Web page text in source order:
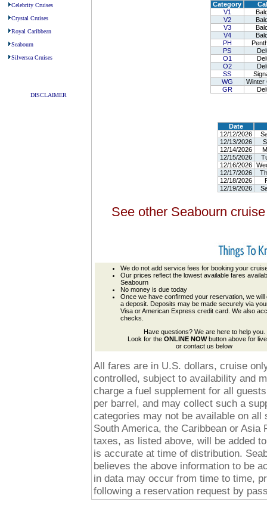
Celebrity Cruises
Crystal Cruises
Royal Caribbean
Seabourn
Silversea Cruises
DISCLAIMER
Category
V1
V2
V3
V4
PH
PS
O1
O2
SS
WG
Winter
GR
Date
12/12/2026
12/13/2026
12/14/2026
12/15/2026
12/16/2026
12/17/2026
12/18/2026
12/19/2026
See other Seabourn
We do not add service fees for booking your
Our prices reflect the lowest available fares
Seabourn
No money is due today
Once we have confirmed your reservation, we will
a deposit. Deposits may be made securely via
Visa or American Express credit card. We also
checks.
Have questions? We are here to help you.
Look for the ONLINE NOWbutton above for
or contact us below
All fares are in U.S. dollars, cruise
controlled, subject to availability and
charge a fuel supplement for all
per barrel, and may collect such a
categories may not be available on
South America, the Caribbean or
taxes, as listed above, will be added
is accurate at time of distribution.
believes the above information to be
in data may occur from time to time,
following a reservation request by